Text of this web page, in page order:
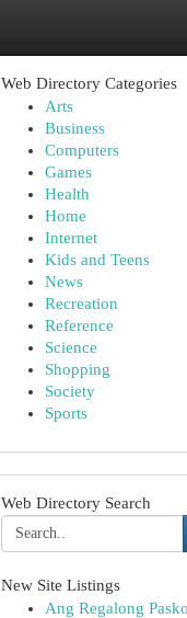
Web Directory Categories
Arts
Business
Computers
Games
Health
Home
Internet
Kids and Teens
News
Recreation
Reference
Science
Shopping
Society
Sports
Web Directory Search
New Site Listings
Ang Regalong